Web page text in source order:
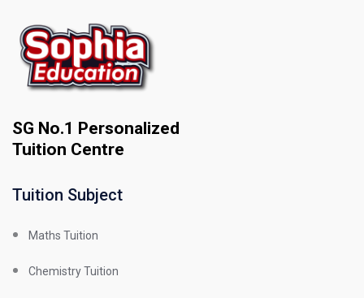
SG No.1 Personalized
Tuition Centre
Tuition Subject
Maths Tuition
Chemistry Tuition